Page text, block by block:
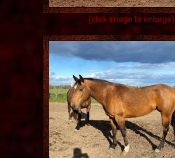
(click image to enlarge)